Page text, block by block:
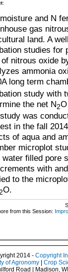
and N
gas
land. A
studies for
of nitrous oxide
ammonia
long term
study with
the net N2
was
in the fall
of aqua and
microplot
water filled pore
with
to the
O.
from this Session:
2014 - Copyright
of Agronomy | Crop
Road | Madison,